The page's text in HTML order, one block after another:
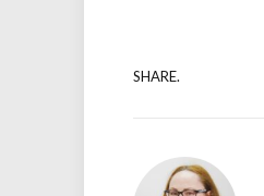
SHARE.